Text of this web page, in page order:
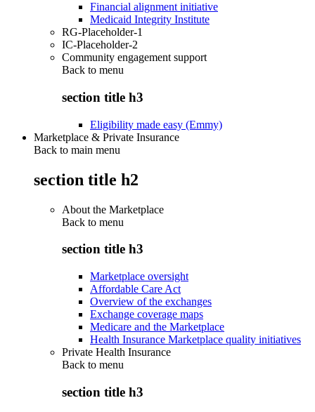
Financial alignment initiative
Medicaid Integrity Institute
RG-Placeholder-1
IC-Placeholder-2
Community engagement support
Back to menu
section title h3
Eligibility made easy (Emmy)
Marketplace & Private Insurance
Back to main menu
section title h2
About the Marketplace
Back to menu
section title h3
Marketplace oversight
Affordable Care Act
Overview of the exchanges
Exchange coverage maps
Medicare and the Marketplace
Health Insurance Marketplace quality initiatives
Private Health Insurance
Back to menu
section title h3